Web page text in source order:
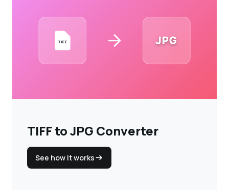
TIFF to JPG Converter
See how it works